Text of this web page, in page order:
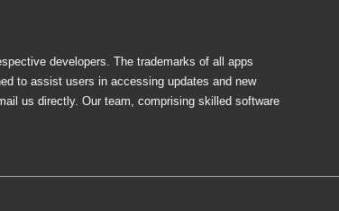
developers. The trademarks of all apps
to assist users in accessing updates and new
us directly. Our team, comprising skilled software